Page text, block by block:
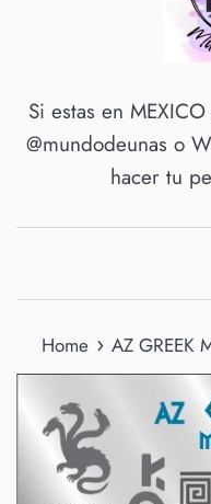
Si estas en
@mundodeunas o
hacer tu
Home › AZ GREEK